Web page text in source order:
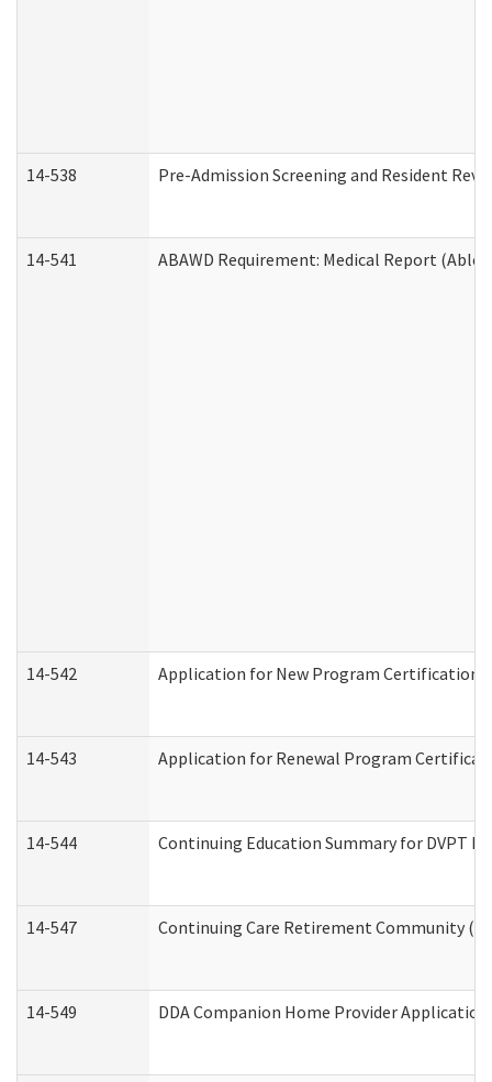
14-538 Pre-Admission Screening and Resident
14-541 ABAWD Requirement: Medical Report
14-542 Application for New Program Certification
14-543 Application for Renewal Program
14-544 Continuing Education Summary for DVPT
14-547 Continuing Care Retirement Community
14-549 DDA Companion Home Provider